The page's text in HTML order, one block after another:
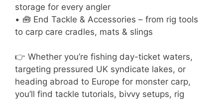
storage for every angler
• 🧰 End Tackle & Accessories – from rig tools
to carp care cradles, mats & slings
👉 Whether you’re fishing day-ticket waters,
targeting pressured UK syndicate lakes, or
heading abroad to Europe for monster carp,
you’ll find tackle tutorials, bivvy setups, rig